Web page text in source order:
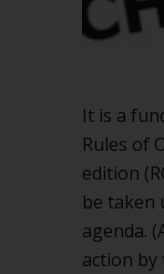
It is a
Rules of
edition
be taken
agenda.
action by